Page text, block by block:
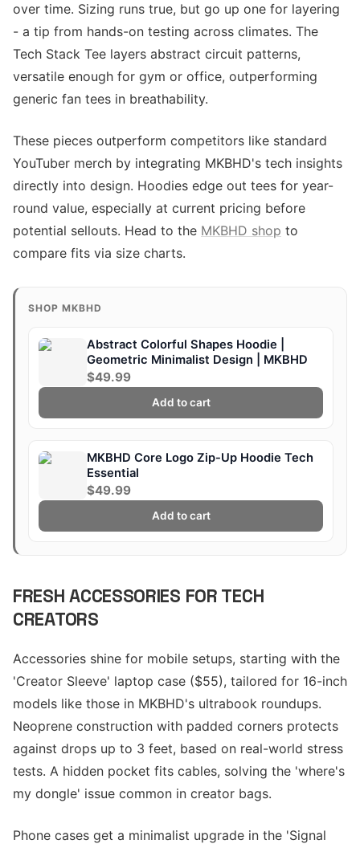
over time. Sizing runs true, but go up one for layering
- a tip from hands-on testing across climates. The
Tech Stack Tee layers abstract circuit patterns,
versatile enough for gym or office, outperforming
generic fan tees in breathability.
These pieces outperform competitors like standard
YouTuber merch by integrating MKBHD's tech insights
directly into design. Hoodies edge out tees for year-
round value, especially at current pricing before
potential sellouts. Head to the MKBHD shop to
compare fits via size charts.
SHOP MKBHD
Abstract Colorful Shapes Hoodie |
Geometric Minimalist Design | MKBHD
$49.99
Add to cart
MKBHD Core Logo Zip-Up Hoodie Tech
Essential
$49.99
Add to cart
FRESH ACCESSORIES FOR TECH
CREATORS
Accessories shine for mobile setups, starting with the
'Creator Sleeve' laptop case ($55), tailored for 16-inch
models like those in MKBHD's ultrabook roundups.
Neoprene construction with padded corners protects
against drops up to 3 feet, based on real-world stress
tests. A hidden pocket fits cables, solving the 'where's
my dongle' issue common in creator bags.
Phone cases get a minimalist upgrade in the 'Signal